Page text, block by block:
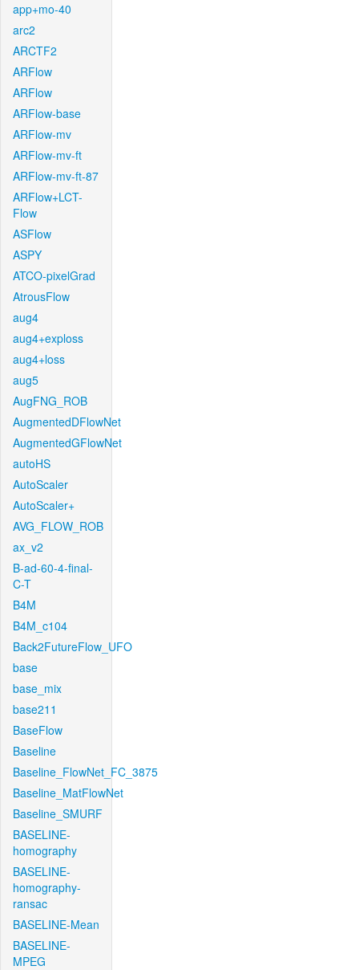
app+mo-40
arc2
ARCTF2
ARFlow
ARFlow
ARFlow-base
ARFlow-mv
ARFlow-mv-ft
ARFlow-mv-ft-87
ARFlow+LCT-
Flow
ASFlow
ASPY
ATCO-pixelGrad
AtrousFlow
aug4
aug4+exploss
aug4+loss
aug5
AugFNG_ROB
AugmentedDFlowNet
AugmentedGFlowNet
autoHS
AutoScaler
AutoScaler+
AVG_FLOW_ROB
ax_v2
B-ad-60-4-final-
C-T
B4M
B4M_c104
Back2FutureFlow_UFO
base
base_mix
base211
BaseFlow
Baseline
Baseline_FlowNet_FC_3875
Baseline_MatFlowNet
Baseline_SMURF
BASELINE-
homography
BASELINE-
homography-
ransac
BASELINE-Mean
BASELINE-
MPEG